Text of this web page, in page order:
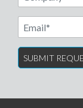
Email